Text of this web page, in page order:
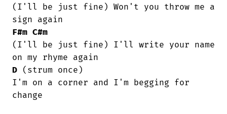
(I'll be just fine) Won't you throw me a
F#m C#m
(I'll be just fine) I'll write your name
D (strum once)
I'm on a corner and I'm begging for
change